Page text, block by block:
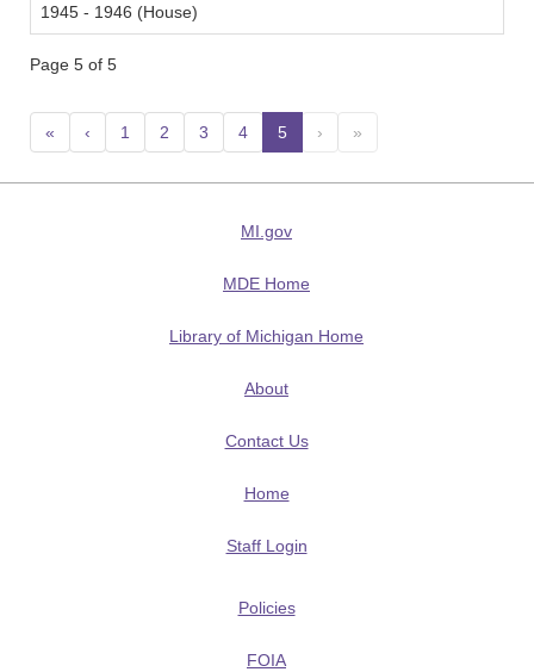
1945 - 1946 (House)
Page 5 of 5
« ‹ 1 2 3 4 5 (current)
› »
MI.gov
MDE Home
Library of Michigan Home
About
Contact Us
Home
Staff Login
Policies
FOIA